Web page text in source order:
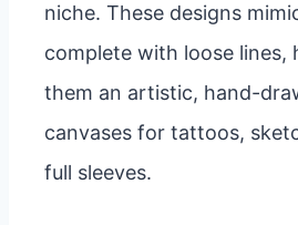
niche. These designs
complete with loose
them an artistic, hand-
canvases for tattoos,
full sleeves.